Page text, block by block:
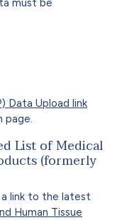
Data Upload link
page.
List of Medical
(formerly
link to the latest
Human Tissue